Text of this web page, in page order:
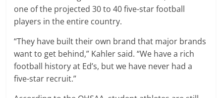
one of the projected 30 to 40 five-star football
players in the entire country.
“They have built their own brand that major brands
want to get behind,” Kahler said. “We have a rich
football history at Ed’s, but we have never had a
five-star recruit.”